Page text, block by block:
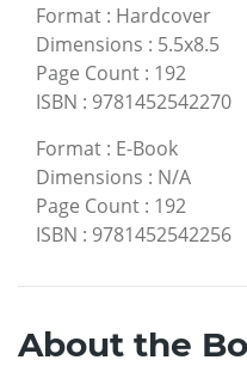
Format : Hardcover
Dimensions : 5.5x8.5
Page Count : 192
ISBN : 9781452542270
Format : E-Book
Dimensions : N/A
Page Count : 192
ISBN : 9781452542256
About the